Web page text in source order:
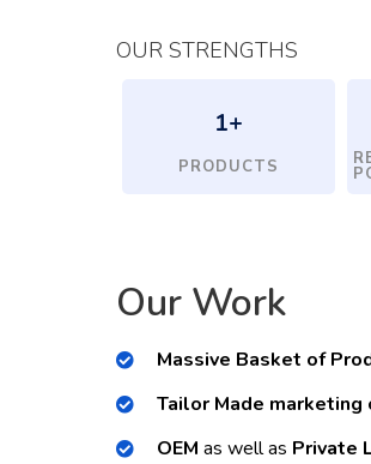
OUR STRENGTHS
PRODUCTS
1+
Our Work
Massive Basket of
Tailor Made marketing
OEM as well as Private